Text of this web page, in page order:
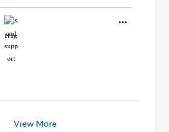
Hug
View More